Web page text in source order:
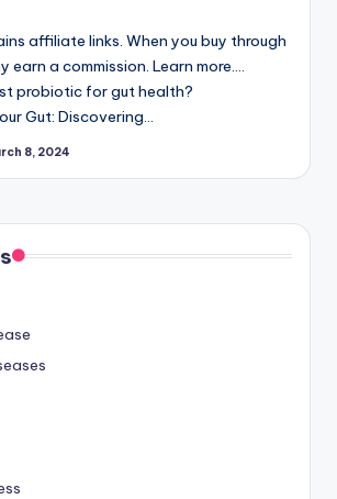
affiliate links. When you buy through
earn a commission. Learn more....
probiotic for gut health?
Gut: Discovering…
8, 2024